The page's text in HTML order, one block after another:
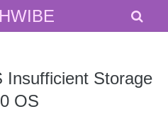
Insufficient Storage
OS